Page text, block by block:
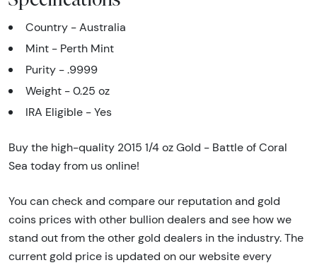
Country - Australia
Mint - Perth Mint
Purity - .9999
Weight - 0.25 oz
IRA Eligible - Yes
Buy the high-quality 2015 1/4 oz Gold - Battle of Coral
Sea today from us online!
You can check and compare our reputation and gold
coins prices with other bullion dealers and see how we
stand out from the other gold dealers in the industry. The
current gold price is updated on our website every